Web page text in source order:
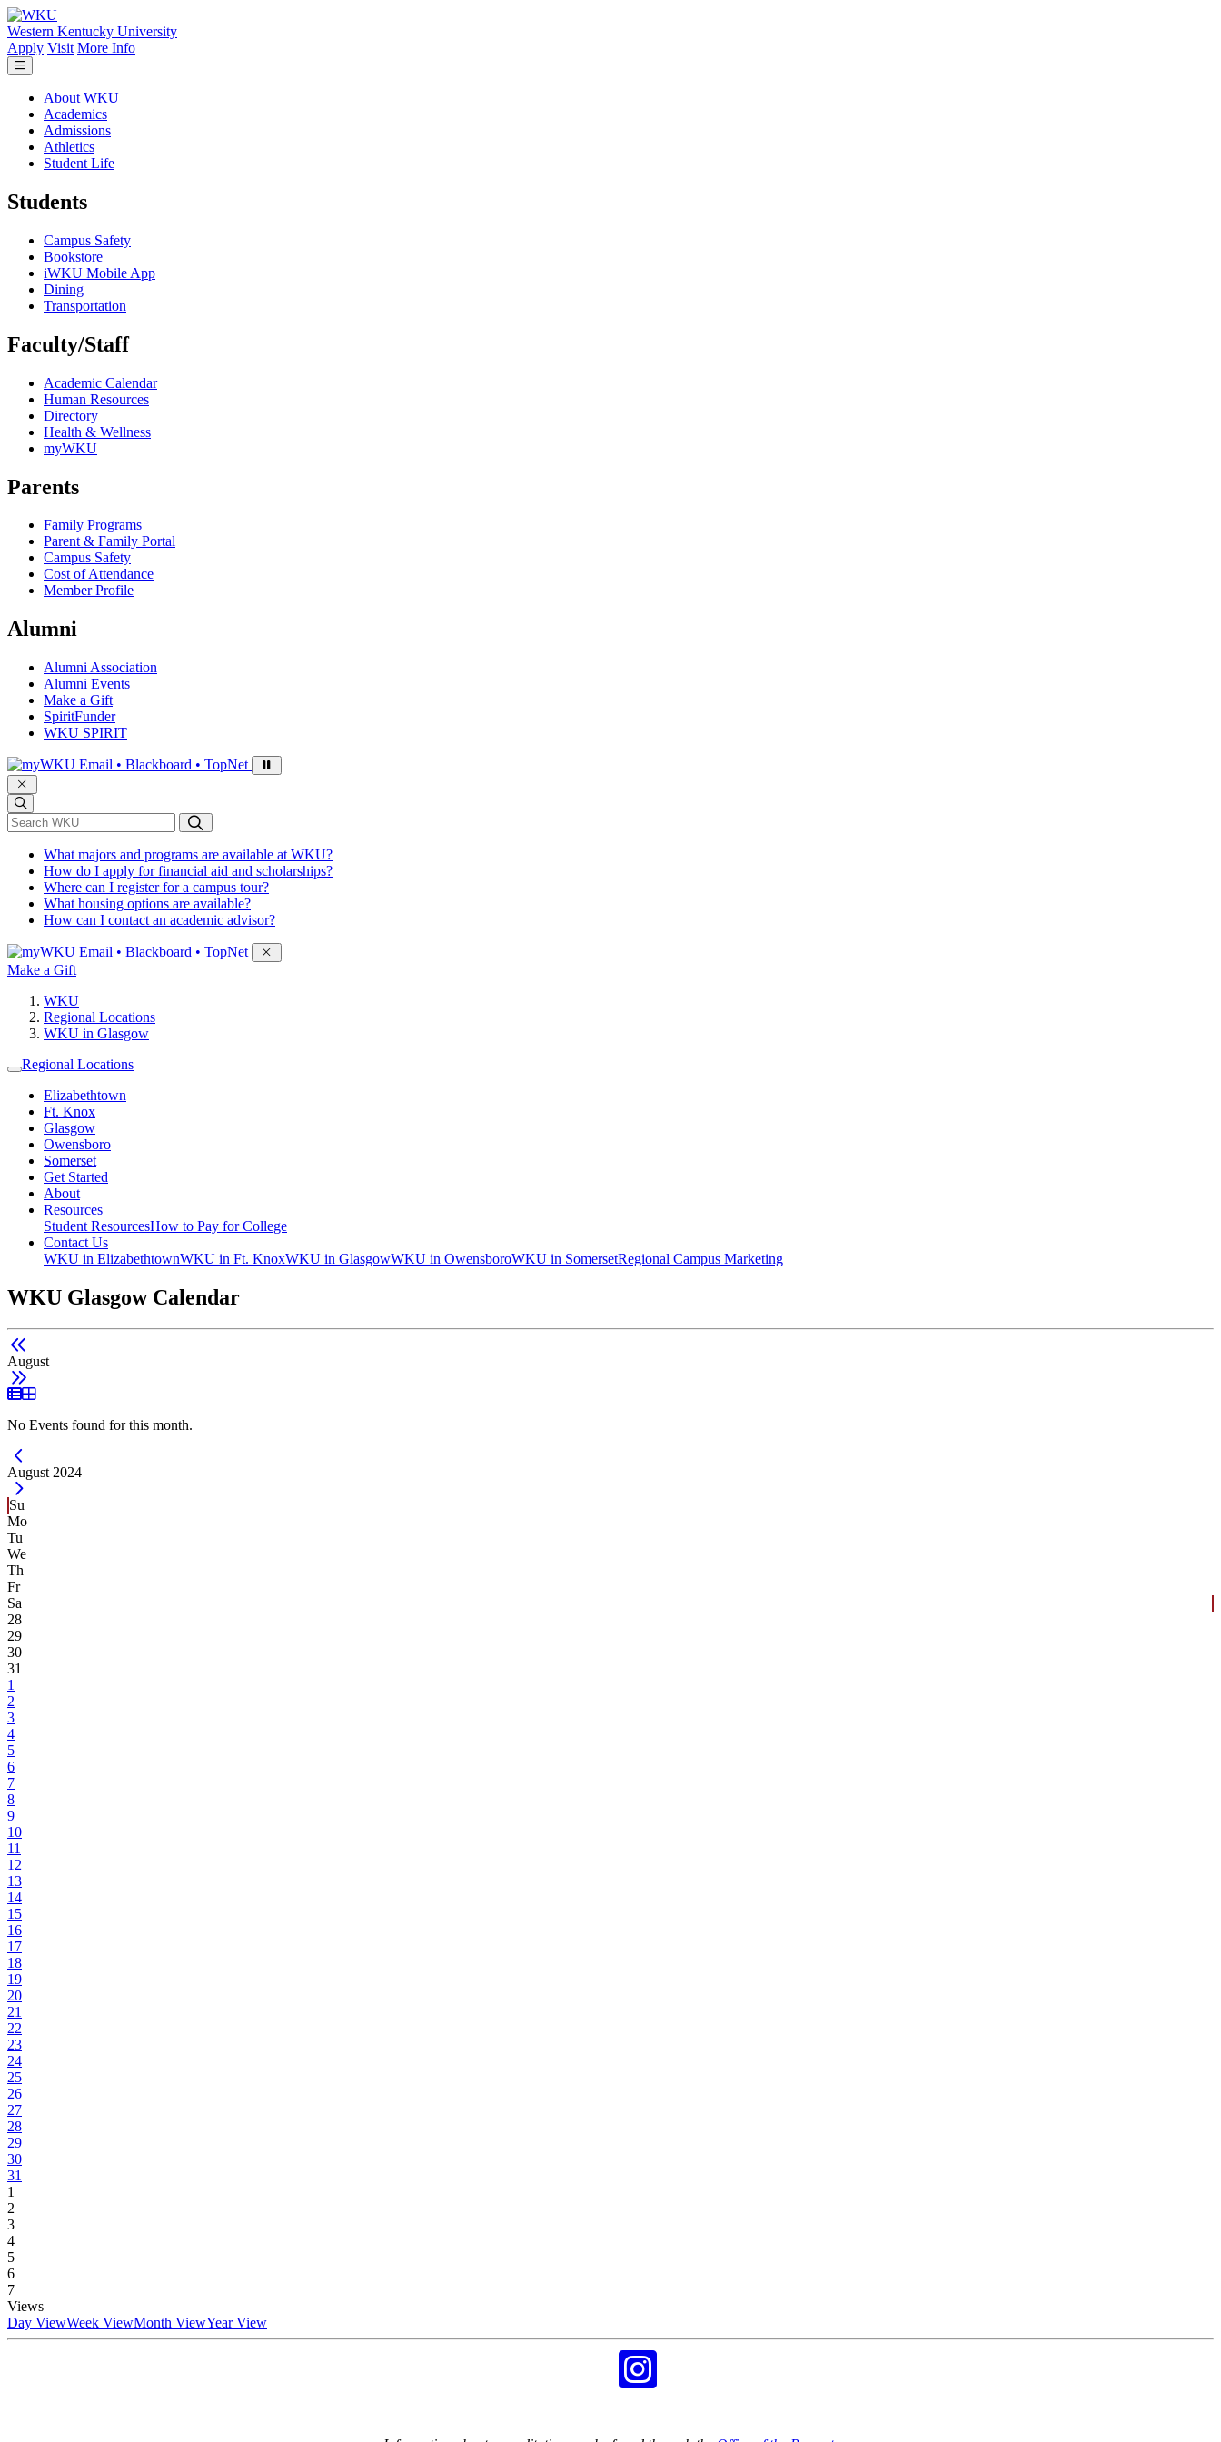
Skip to main content
Western Kentucky University
Apply Visit More Info
About WKU
Academics
Admissions
Athletics
Student Life
Students
Campus Safety
Bookstore
iWKU Mobile App
Dining
Transportation
Faculty/Staff
Academic Calendar
Human Resources
Directory
Health & Wellness
myWKU
Parents
Family Programs
Parent & Family Portal
Campus Safety
Cost of Attendance
Member Profile
Alumni
Alumni Association
Alumni Events
Make a Gift
SpiritFunder
WKU SPIRIT
Sign in to access
Email • Blackboard • TopNet
*Search WKU
What majors and programs are available at WKU?
How do I apply for financial aid and scholarships?
Where can I register for a campus tour?
What housing options are available?
How can I contact an academic advisor?
Sign in to access
Email • Blackboard • TopNet
Make a Gift
WKU
Regional Locations
WKU in Glasgow
Regional Locations
Elizabethtown
Ft. Knox
Glasgow
Owensboro
Somerset
Get Started
About
Resources
Student ResourcesHow to Pay for College
Contact Us
WKU in ElizabethtownWKU in Ft. KnoxWKU in GlasgowWKU in OwensboroWKU in SomersetRegional Campus Marketing
WKU Glasgow Calendar
August
List View
Grid View
No Events found for this month.
Current Month -
August 2024
Su
Mo
Tu
We
Th
Fr
Sa
28
29
30
31
1
2
3
4
5
6
7
8
9
10
11
12
13
14
15
16
17
18
19
20
21
22
23
24
25
26
27
28
29
30
31
1
2
3
4
5
6
7
Views
Day ViewWeek ViewMonth ViewYear View